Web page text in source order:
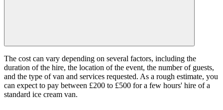
The cost can vary depending on several factors, including the
duration of the hire, the location of the event, the number of guests,
and the type of van and services requested. As a rough estimate, you
can expect to pay between £200 to £500 for a few hours' hire of a
standard ice cream van.